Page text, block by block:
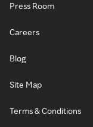
Press Room
Careers
Blog
Site Map
Terms & Conditions